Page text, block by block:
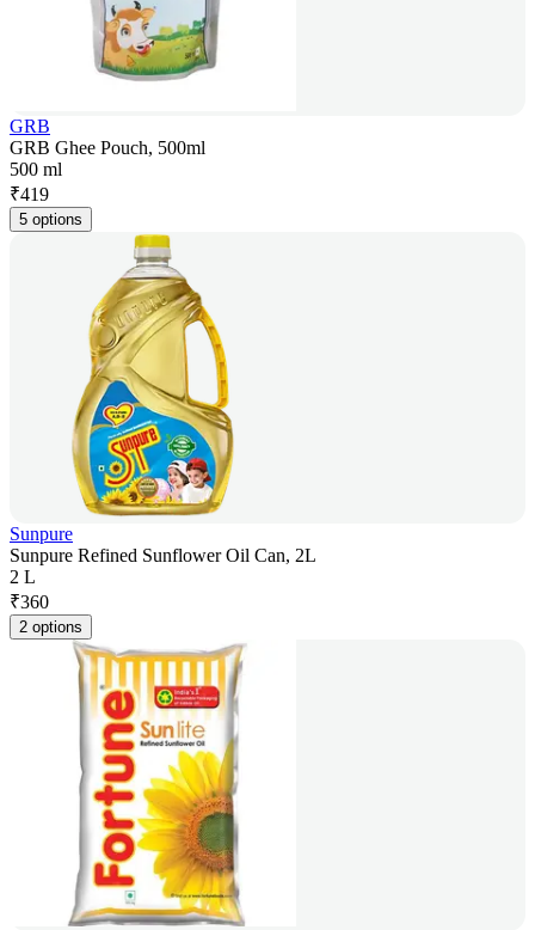
GRB
GRB Ghee Pouch, 500ml
500 ml
₹419
5 options
Sunpure
Sunpure Refined Sunflower Oil Can, 2L
2 L
₹360
2 options